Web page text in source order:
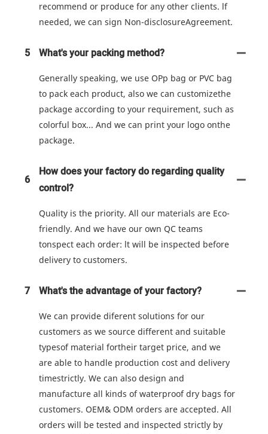
recommend or produce for any other clients. lf
needed, we can sign Non-disclosureAgreement.
5 What's your packing method?
Generally speaking, we use OPp bag or PVC bag
to pack each product, also we can customizethe
package according to your requirement, such as
colorful box... And we can print your logo onthe
package.
6
How does your factory do regarding quality
control?
Quality is the priority. All our materials are Eco-
friendly. And we have our own QC teams
tonspect each order: lt will be inspected before
delivery to customers.
7 What's the advantage of your factory?
We can provide diferent solutions for our
customers as we source different and suitable
typesof material fortheir target price, and we
are able to handle production cost and delivery
timestrictly. We can also design and
manufacture all kinds of waterproof dry bags for
customers. OEM& ODM orders are accepted. All
orders will be tested and inspected strictly by